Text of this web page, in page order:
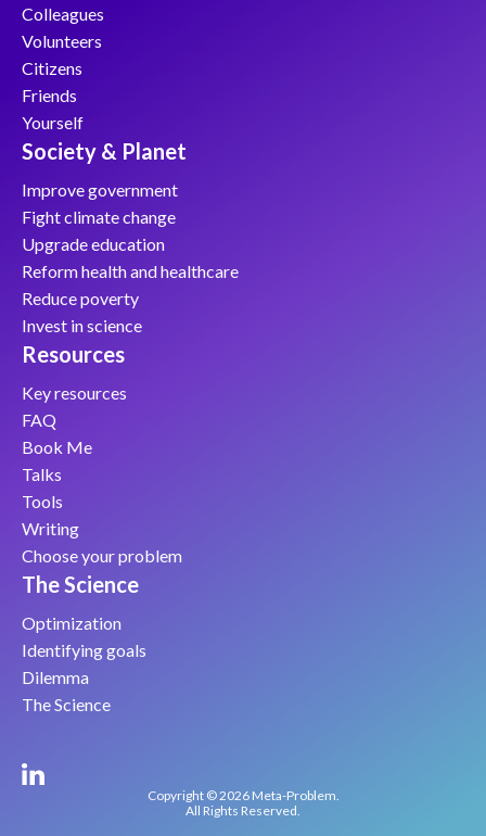
Colleagues
Volunteers
Citizens
Friends
Yourself
Society & Planet
Improve government
Fight climate change
Upgrade education
Reform health and healthcare
Reduce poverty
Invest in science
Resources
Key resources
FAQ
Book Me
Talks
Tools
Writing
Choose your problem
The Science
Optimization
Identifying goals
Dilemma
The Science
Copyright © 2026 Meta-Problem.
All Rights Reserved.